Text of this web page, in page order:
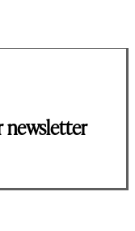
newsletter